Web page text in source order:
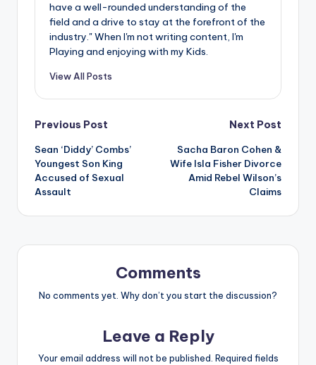
have a well-rounded understanding of the
field and a drive to stay at the forefront of the
industry." When I'm not writing content, I'm
Playing and enjoying with my Kids.
View All Posts
Post
navigation
Previous Post
Sean ‘Diddy’ Combs’
Youngest Son King
Accused of Sexual
Assault
Next Post
Sacha Baron Cohen &
Wife Isla Fisher Divorce
Amid Rebel Wilson’s
Claims
Comments
No comments yet. Why don’t you start the discussion?
Leave a Reply
Your email address will not be published. Required fields